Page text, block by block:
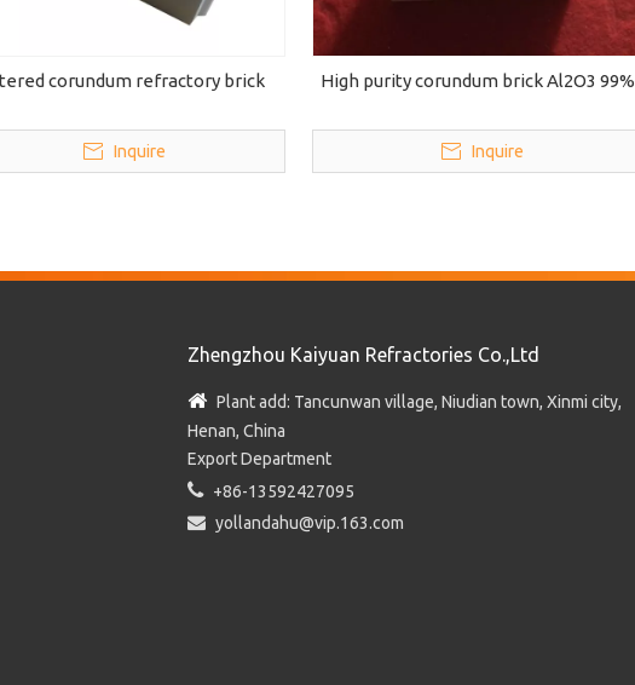
corundum refractory brick
Inquire
High purity corundum brick Al2O3 99%
Inquire
Zhengzhou Kaiyuan Refractories Co.,Ltd
 Plant add: Tancunwan village, Niudian town, Xinmi city,
Henan, China
Export Department
 +86-13592427095
 yollandahu@vip.163.com